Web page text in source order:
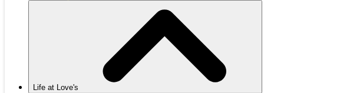
Life at Love's